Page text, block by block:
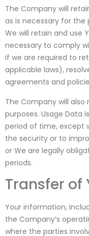
The Company will
as is necessary for the
We will retain and use
necessary to comply
if we are required to
applicable laws),
agreements and
The Company will also
purposes. Usage Data
period of time, except
the security or to
or We are legally
periods.
Transfer of
Your information,
the Company’s
where the parties